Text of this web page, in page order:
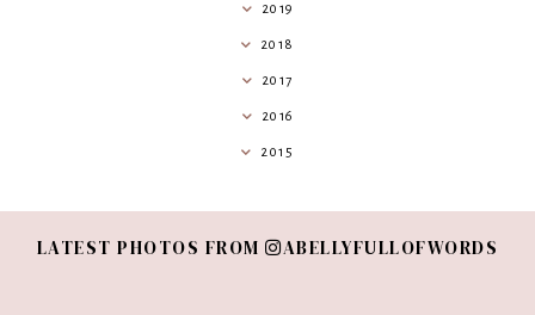
2019
2018
2017
2016
2015
LATEST PHOTOS FROM ABELLYFULLOFWORDS